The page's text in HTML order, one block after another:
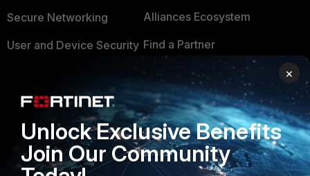
Secure Networking
User and Device Security
Application Security
FortiGuard Labs Threat
Intelligence
Small Mid-Sized
Alliances Ecosystem
Find a Partner
Become a Partner
Partner Login
TRUST CENTER
Trusted Company
×
Unlock Exclusive Benefits
Join Our Community